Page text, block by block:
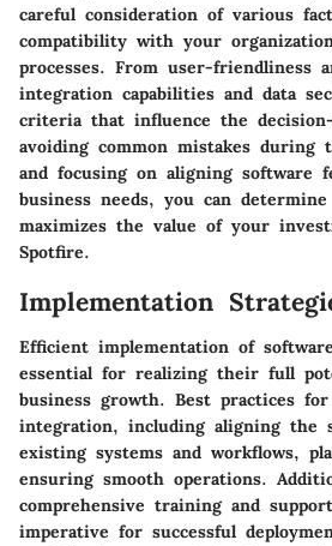
careful consideration of various
compatibility with your
processes. From user-friendliness
integration capabilities and data
criteria that influence the
avoiding common mistakes during
and focusing on aligning software
business needs, you can
maximizes the value of your
Spotfire.
Implementation
Efficient implementation of
essential for realizing their full
business growth. Best practices for
integration, including aligning the
existing systems and workflows,
ensuring smooth operations.
comprehensive training and
imperative for successful